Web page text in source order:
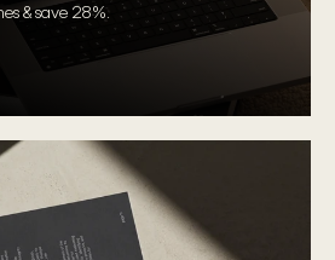
& save 28%.